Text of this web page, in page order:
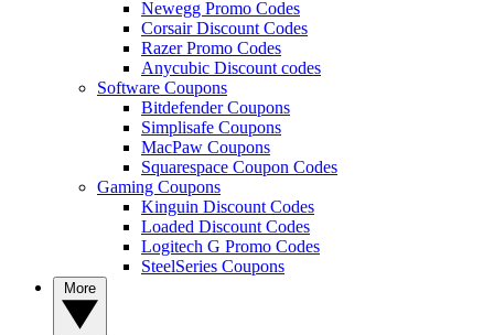
Newegg Promo Codes
Corsair Discount Codes
Razer Promo Codes
Anycubic Discount codes
Software Coupons
Bitdefender Coupons
Simplisafe Coupons
MacPaw Coupons
Squarespace Coupon Codes
Gaming Coupons
Kinguin Discount Codes
Loaded Discount Codes
Logitech G Promo Codes
SteelSeries Coupons